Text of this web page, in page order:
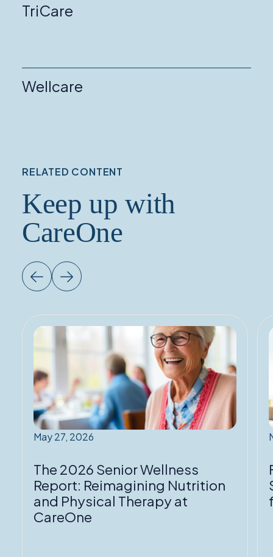
TriCare
Wellcare
RELATED CONTENT
Keep up with
CareOne
Read
More:
2026
Senior
Wellness
Report:
Reimagining
and
Physical
Therapy
at
CareOne
May 27, 2026
The 2026 Senior Wellness
Report: Reimagining Nutrition
and Physical Therapy at
CareOne